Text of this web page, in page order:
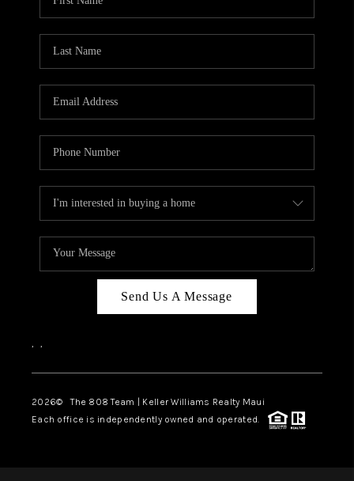
Send Us A Message
, ,
2026© The 808 Team | Keller Williams Realty Maui
Each office is independently owned and operated.